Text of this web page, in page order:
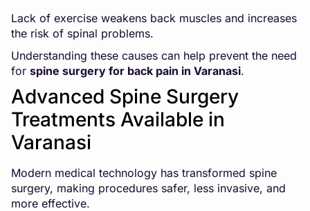
Lack of exercise weakens back muscles and increases
the risk of spinal problems.
Understanding these causes can help prevent the need
for spine surgery for back pain in Varanasi.
Advanced Spine Surgery
Treatments Available in
Varanasi
Modern medical technology has transformed spine
surgery, making procedures safer, less invasive, and
more effective.